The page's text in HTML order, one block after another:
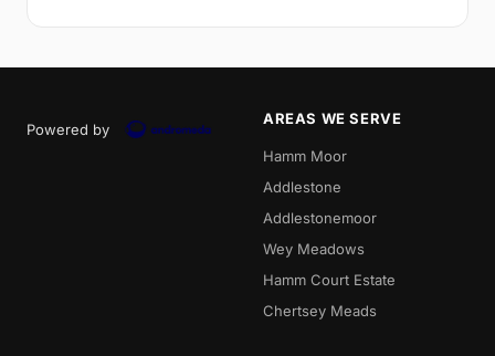
Powered by
AREAS WE SERVE
Hamm Moor
Addlestone
Addlestonemoor
Wey Meadows
Hamm Court Estate
Chertsey Meads